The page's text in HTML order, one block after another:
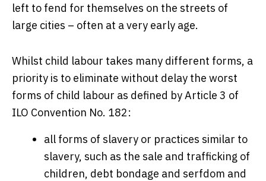
left to fend for themselves on the streets of
large cities – often at a very early age.
Whilst child labour takes many different forms, a
priority is to eliminate without delay the worst
forms of child labour as defined by Article 3 of
ILO Convention No. 182:
all forms of slavery or practices similar to
slavery, such as the sale and trafficking of
children, debt bondage and serfdom and